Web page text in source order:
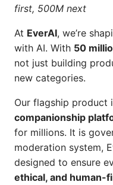
first, 500M next
At EverAI, we’re
with AI. With 50
not just building
new categories.
Our flagship product
companionship
for millions. It is
moderation system,
designed to ensure
ethical, and human-